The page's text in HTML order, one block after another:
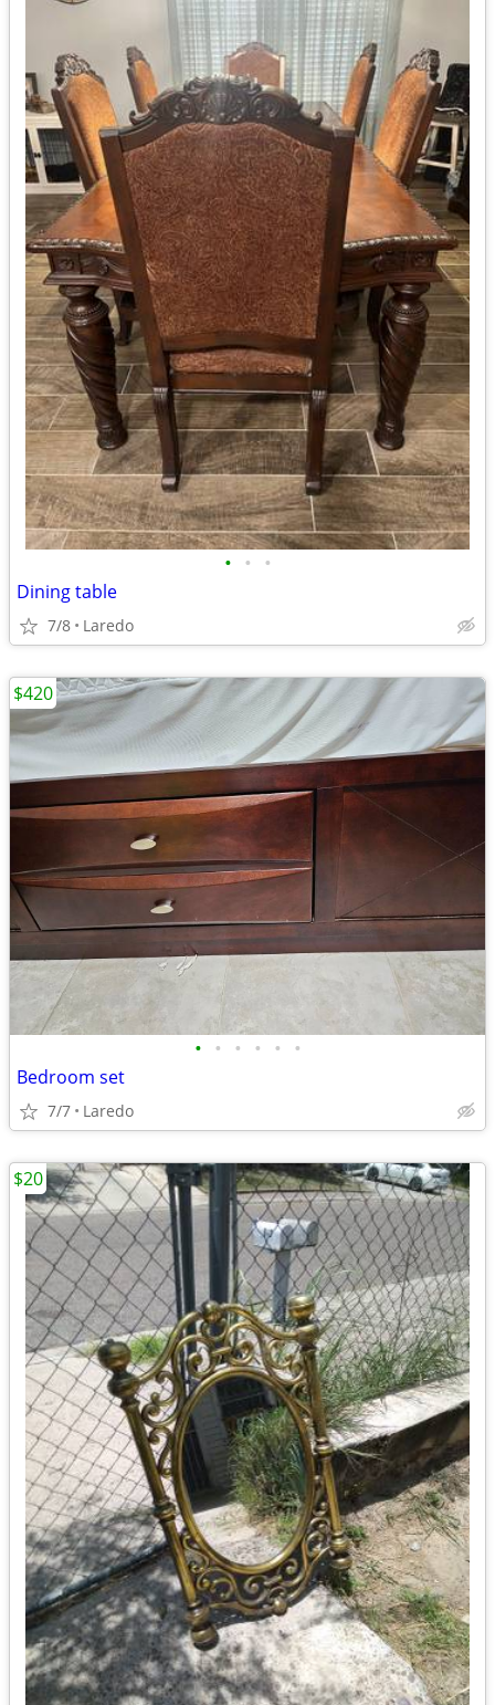
• • •
Dining table
7/8 Laredo
• • • • • •
Bedroom set
7/7 Laredo
$420
$20